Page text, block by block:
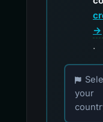
→
.
Choose
your